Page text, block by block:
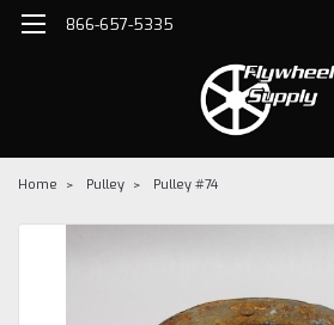
866-657-5335
Home Pulley Pulley #74